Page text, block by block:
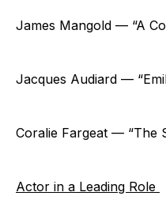
James Mangold — “A
Jacques Audiard —
Coralie Fargeat — “The
Actor in a Leading Role